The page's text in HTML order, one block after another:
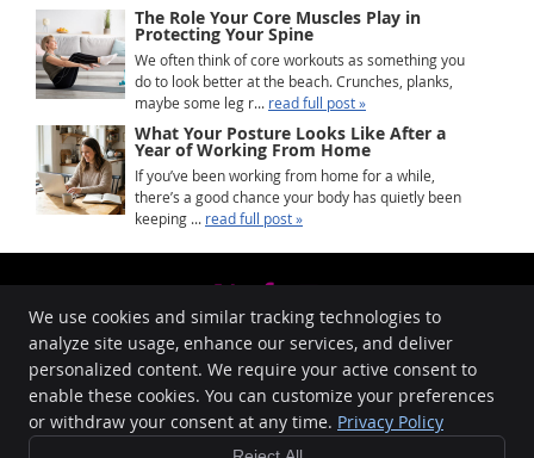
The Role Your Core Muscles Play in
Protecting Your Spine
We often think of core workouts as something you
do to look better at the beach. Crunches, planks,
maybe some leg r... read full post »
What Your Posture Looks Like After a
Year of Working From Home
If you’ve been working from home for a while,
there’s a good chance your body has quietly been
keeping ... read full post »
Share
on X
Share
on
Facebook
Share
via
Email
Memorial Drive Chiropractic and Massage
5271 Memorial Drive SE, # 213
Calgary,ABT2A 4V1
Phone:(403) 273-0203
We use cookies and similar tracking technologies to
analyze site usage, enhance our services, and deliver
personalized content. We require your active consent to
enable these cookies. You can customize your preferences
or withdraw your consent at any time. Privacy Policy